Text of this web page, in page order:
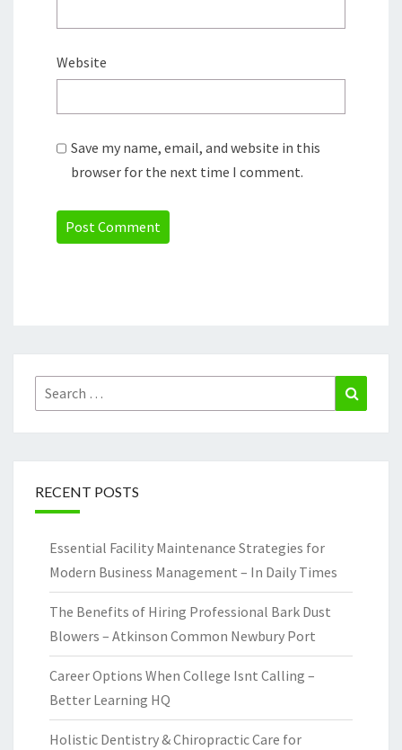
Website
Save my name, email, and website in this
browser for the next time I comment.
Search
for:
RECENT POSTS
Essential Facility Maintenance Strategies for
Modern Business Management – In Daily Times
The Benefits of Hiring Professional Bark Dust
Blowers – Atkinson Common Newbury Port
Career Options When College Isnt Calling –
Better Learning HQ
Holistic Dentistry & Chiropractic Care for